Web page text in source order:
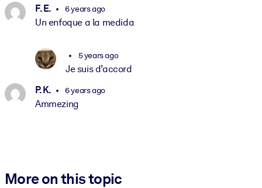
F. E. 6 years ago
Un enfoque a la medida
5 years ago
Je suis d’accord
P. K.
6 years ago
Ammezing
More on this topic